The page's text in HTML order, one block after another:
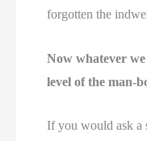
forgotten the
Now whatever
level of the man-
If you would ask a